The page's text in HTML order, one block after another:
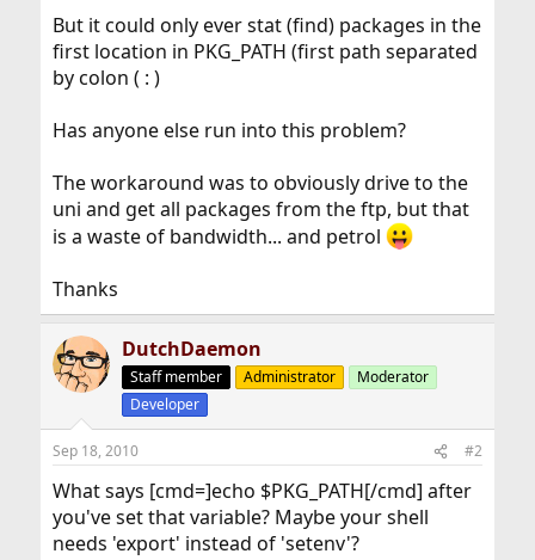
But it could only ever stat (find) packages in the
first location in PKG_PATH (first path separated
by colon ( : )
Has anyone else run into this problem?
The workaround was to obviously drive to the
uni and get all packages from the ftp, but that
is a waste of bandwidth... and petrol
Thanks
DutchDaemon
Staff member Administrator
Moderator
Developer
Sep 18, 2010 #2
What says [cmd=]echo $PKG_PATH[/cmd] after
you've set that variable? Maybe your shell
needs 'export' instead of 'setenv'?